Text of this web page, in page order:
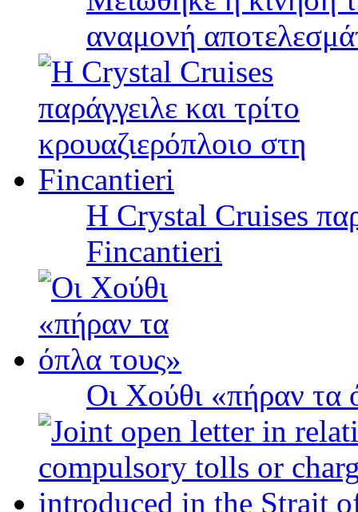
αναμονή
Η Crystal Cruises
Fincantieri
Οι Χούθι «πήραν τα